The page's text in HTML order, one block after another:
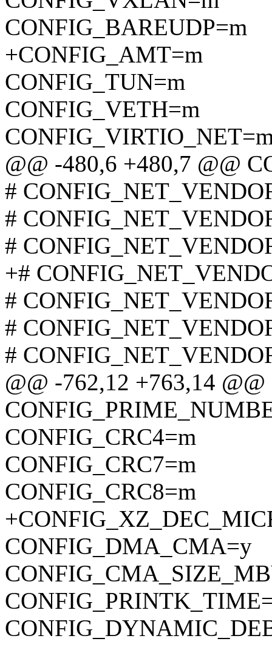
CONFIG_BAREUDP=m
+CONFIG_AMT=m
CONFIG_TUN=m
CONFIG_VETH=m
@@ -480,6 +480,7 @@
#
#
#
+#
#
#
#
@@ -762,12 +763,14 @@
CONFIG_CRC4=m
CONFIG_CRC7=m
CONFIG_CRC8=m
CONFIG_DMA_CMA=y